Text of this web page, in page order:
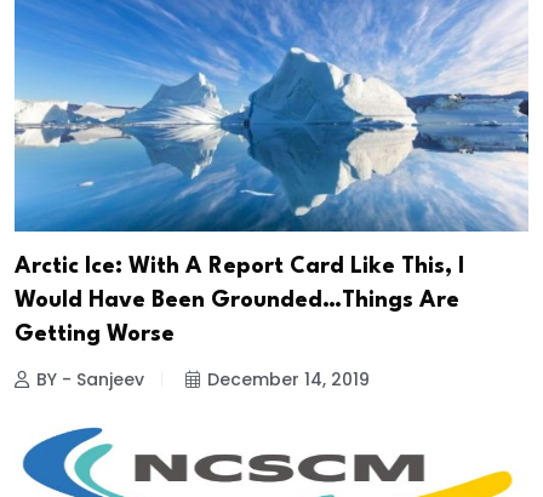
Arctic Ice: With A Report Card Like This, I
Would Have Been Grounded…Things Are
Getting Worse
BY - Sanjeev December 14, 2019